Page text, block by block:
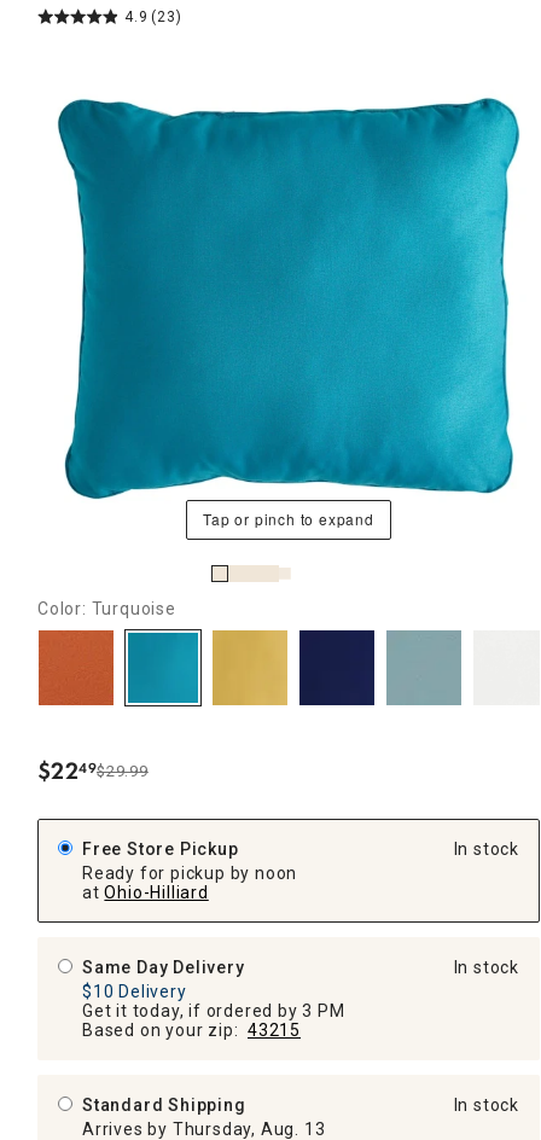
4.9 (23)
Tap or pinch to expand
Color: Turquoise
$22.
49$29.99
Free Store Pickup
Ready for pickup by noon
at Ohio-Hilliard
In stock
Same Day Delivery
$10 Delivery
Get it today, if ordered by 3 PM
Based on your zip: 43215
In stock
Standard Shipping
Arrives by Thursday, Aug. 13
In stock